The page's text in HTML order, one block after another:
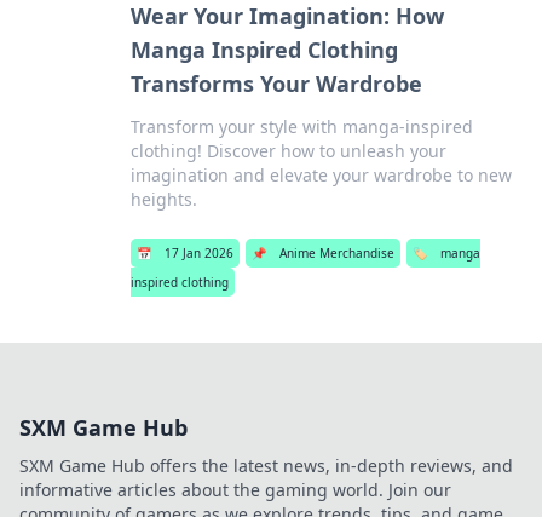
Wear Your Imagination: How
Manga Inspired Clothing
Transforms Your Wardrobe
Transform your style with manga-inspired
clothing! Discover how to unleash your
imagination and elevate your wardrobe to new
heights.
📅 17 Jan 2026 📌 Anime Merchandise 🏷️
manga
inspired clothing
SXM Game Hub
SXM Game Hub offers the latest news, in-depth reviews, and
informative articles about the gaming world. Join our